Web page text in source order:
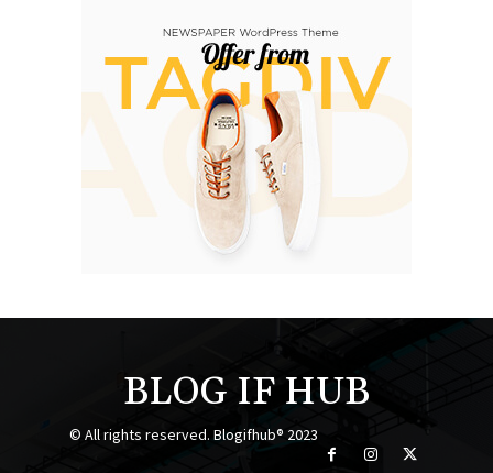
BLOG IF HUB
© All rights reserved. Blogifhub® 2023